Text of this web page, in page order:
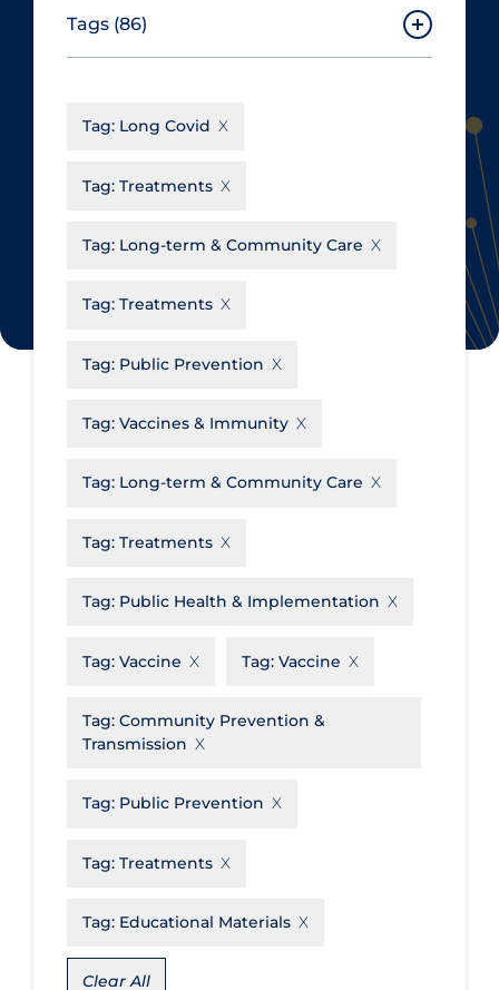
Canadian Agency for Drugs and
Technologies in Health
Cochrane Library
du Québec
Tags (86)
Aerosols
Allied Healthcare
Business Re-opening
Clinicians
Communications & Media
Community & Social Services
Transmission
Disease Mechanism
Educational Materials
Ethics & Socio-cultural
Funding
Future Planning
Tag: Long Covid
Tag: Treatments
Tag: Long-term & Community Care
Tag: Treatments
Tag: Public Prevention
Tag: Vaccines & Immunity
Tag: Long-term & Community Care
Tag: Treatments
Tag: Public Health & Implementation
Tag: Vaccine Tag: Vaccine
Tag: Community Prevention &
Transmission
Tag: Public Prevention
Tag: Treatments
Tag: Educational Materials
Clear All